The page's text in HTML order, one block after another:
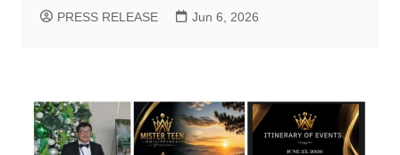
PRESS RELEASE Jun 6, 2026